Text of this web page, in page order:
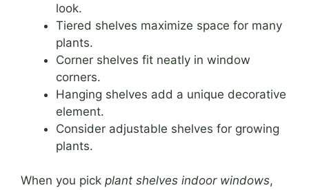
look.
Tiered shelves maximize space for many
plants.
Corner shelves fit neatly in window
corners.
Hanging shelves add a unique decorative
element.
Consider adjustable shelves for growing
plants.
When you pick plant shelves indoor windows,